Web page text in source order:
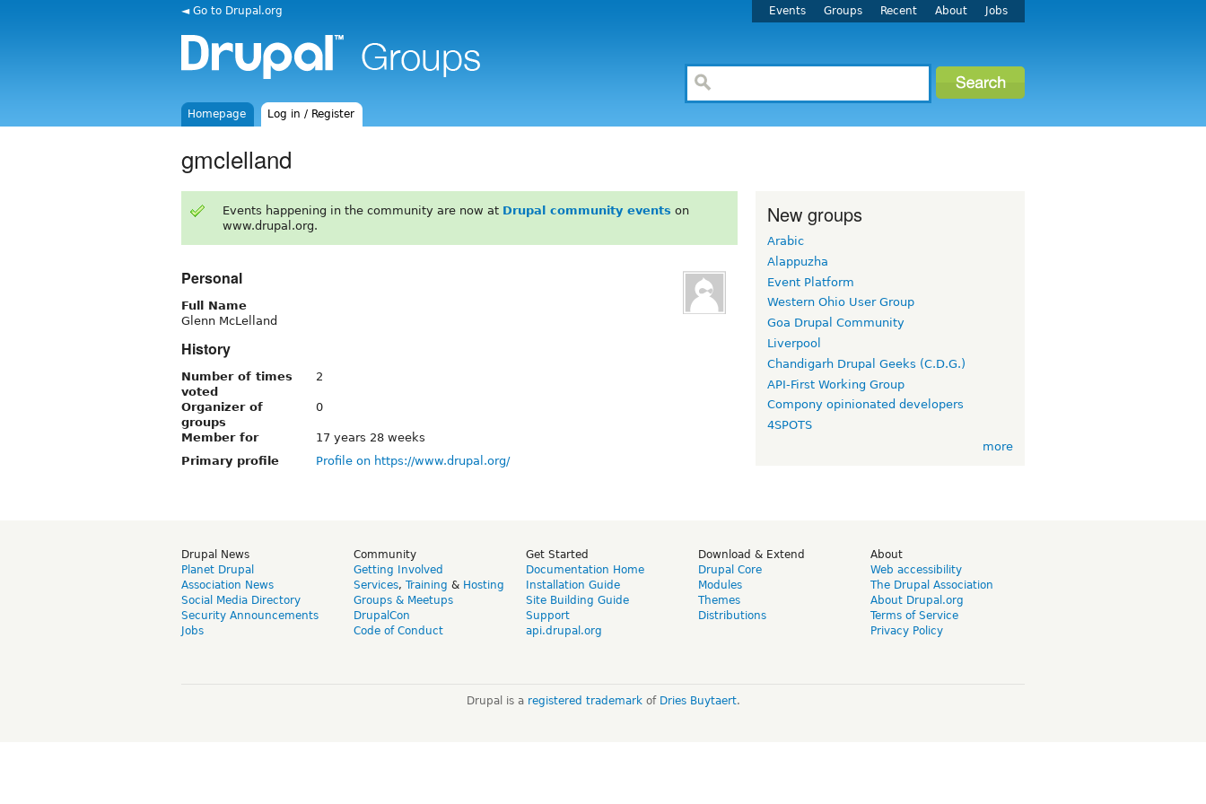
◄ Go to Drupal.org Events Groups Recent About Jobs
Homepage Log in / Register
gmclelland
Events happening in the community are now at Drupal community events on
www.drupal.org.
Personal
Full Name
Glenn McLelland
History
Number of times
voted
2
Organizer of
groups
0
Member for
17 years 28 weeks
Primary profile
Profile on https://www.drupal.org/
New groups
Arabic
Alappuzha
Event Platform
Western Ohio User Group
Goa Drupal Community
Liverpool
Chandigarh Drupal Geeks (C.D.G.)
API-First Working Group
Compony opinionated developers
4SPOTS
more
Drupal News
Planet Drupal
Association News
Social Media Directory
Security Announcements
Jobs
Community
Getting Involved
Services, Training & Hosting
Groups & Meetups
DrupalCon
Code of Conduct
Get Started
Documentation Home
Installation Guide
Site Building Guide
Support
api.drupal.org
Download & Extend
Drupal Core
Modules
Themes
Distributions
About
Web accessibility
The Drupal Association
About Drupal.org
Terms of Service
Privacy Policy
Drupal is a registered trademarkof Dries Buytaert.